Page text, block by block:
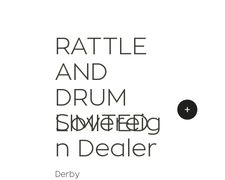
RATTLE
AND
DRUM
LIMITED
Derby
+
Sovereig
n Dealer